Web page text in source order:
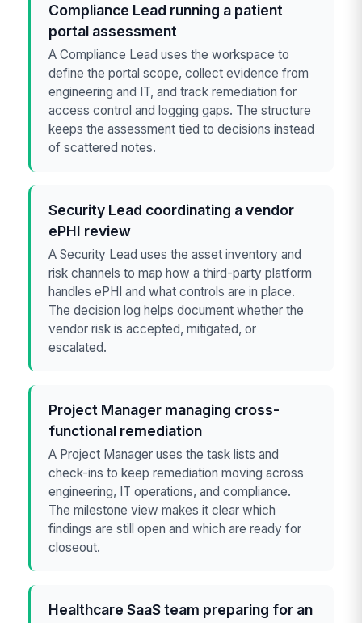
Compliance Lead running a patient
portal assessment
A Compliance Lead uses the workspace to
define the portal scope, collect evidence from
engineering and IT, and track remediation for
access control and logging gaps. The structure
keeps the assessment tied to decisions instead
of scattered notes.
Security Lead coordinating a vendor
ePHI review
A Security Lead uses the asset inventory and
risk channels to map how a third-party platform
handles ePHI and what controls are in place.
The decision log helps document whether the
vendor risk is accepted, mitigated, or
escalated.
Project Manager managing cross-
functional remediation
A Project Manager uses the task lists and
check-ins to keep remediation moving across
engineering, IT operations, and compliance.
The milestone view makes it clear which
findings are still open and which are ready for
closeout.
Healthcare SaaS team preparing for an